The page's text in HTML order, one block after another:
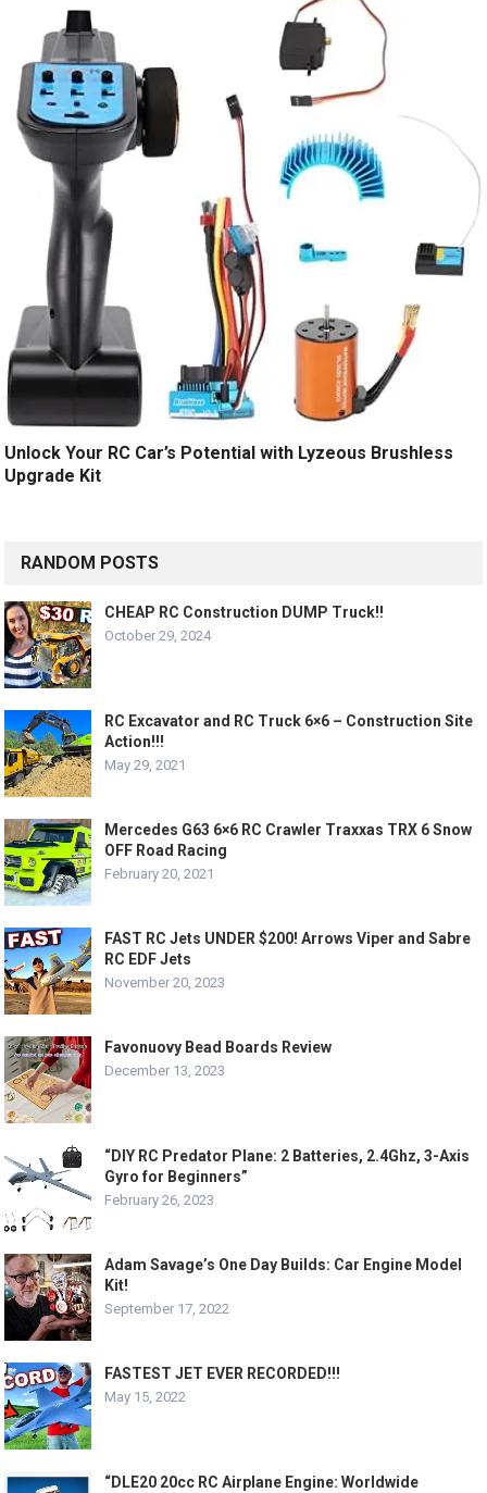
Unlock Your RC Car’s Potential with Lyzeous Brushless
Upgrade Kit
RANDOM POSTS
CHEAP RC Construction DUMP Truck!!
October 29, 2024
RC Excavator and RC Truck 6×6 – Construction Site
Action!!!
May 29, 2021
Mercedes G63 6×6 RC Crawler Traxxas TRX 6 Snow
OFF Road Racing
February 20, 2021
FAST RC Jets UNDER $200! Arrows Viper and Sabre
RC EDF Jets
November 20, 2023
Favonuovy Bead Boards Review
December 13, 2023
“DIY RC Predator Plane: 2 Batteries, 2.4Ghz, 3-Axis
Gyro for Beginners”
February 26, 2023
Adam Savage’s One Day Builds: Car Engine Model
Kit!
September 17, 2022
FASTEST JET EVER RECORDED!!!
May 15, 2022
“DLE20 20cc RC Airplane Engine: Worldwide